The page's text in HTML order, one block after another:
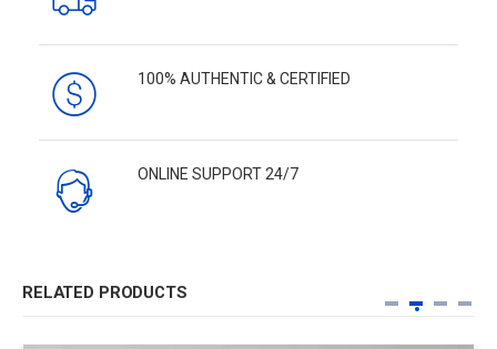
100% AUTHENTIC & CERTIFIED
ONLINE SUPPORT 24/7
RELATED PRODUCTS